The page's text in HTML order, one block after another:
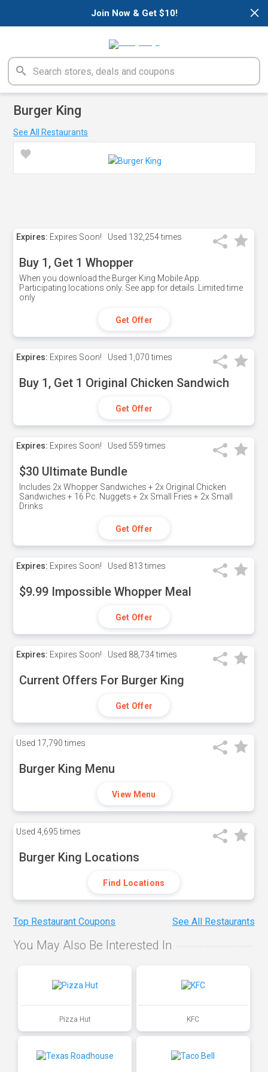
×
Join Now & Get $10!
Burger King
See All Restaurants
Expires: Expires Soon! Used 132,254 times
Buy 1, Get 1 Whopper
When you download the Burger King Mobile App.
Participating locations only. See app for details. Limited time
only
Get Offer
Expires: Expires Soon! Used 1,070 times
Buy 1, Get 1 Original Chicken Sandwich
Get Offer
Expires: Expires Soon! Used 559 times
$30 Ultimate Bundle
Includes 2x Whopper Sandwiches + 2x Original Chicken
Sandwiches + 16 Pc. Nuggets + 2x Small Fries + 2x Small
Drinks
Get Offer
Expires: Expires Soon! Used 813 times
$9.99 Impossible Whopper Meal
Get Offer
Expires: Expires Soon! Used 88,734 times
Current Offers For Burger King
Get Offer
Used 17,790 times
Burger King Menu
View Menu
Used 4,695 times
Burger King Locations
Find Locations
Top Restaurant Coupons See All Restaurants
You May Also Be Interested In
Pizza Hut KFC